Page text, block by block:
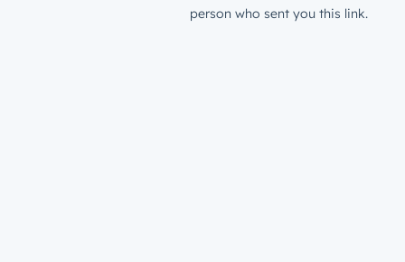
person who sent you this link.